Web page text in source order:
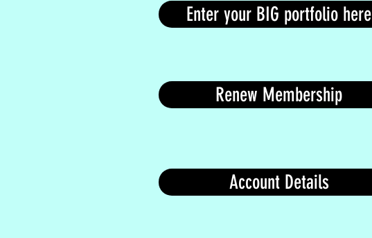
Enter your BIG portfolio here
Renew Membership
Account Details